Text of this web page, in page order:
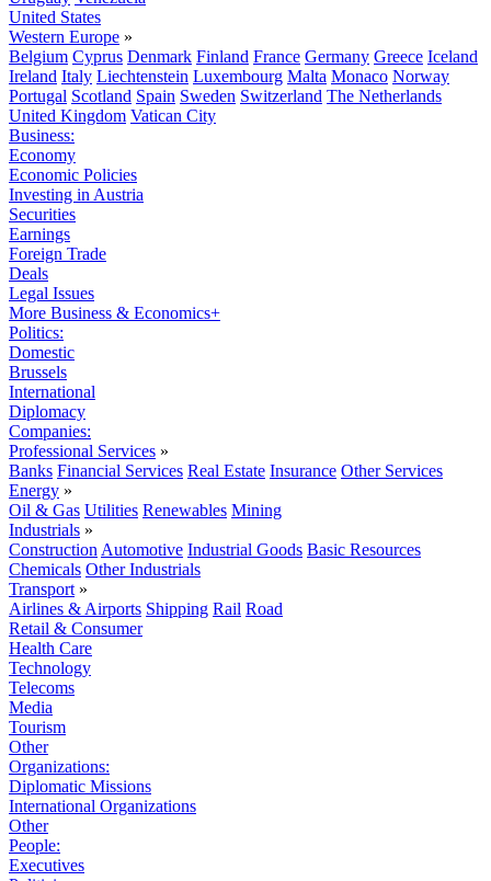
United States
Western Europe »
Belgium Cyprus Denmark Finland France Germany Greece Iceland
Ireland Italy Liechtenstein Luxembourg Malta Monaco Norway
Portugal Scotland Spain Sweden Switzerland The Netherlands
United Kingdom Vatican City
Business:
Economy
Economic Policies
Investing in Austria
Securities
Earnings
Foreign Trade
Deals
Legal Issues
More Business & Economics+
Politics:
Domestic
Brussels
International
Diplomacy
Companies:
Professional Services »
Banks Financial Services Real Estate Insurance Other Services
Energy »
Oil & Gas Utilities Renewables Mining
Industrials »
Construction Automotive Industrial Goods Basic Resources
Chemicals Other Industrials
Transport »
Airlines & Airports Shipping Rail Road
Retail & Consumer
Health Care
Technology
Telecoms
Media
Tourism
Other
Organizations:
Diplomatic Missions
International Organizations
Other
People:
Executives